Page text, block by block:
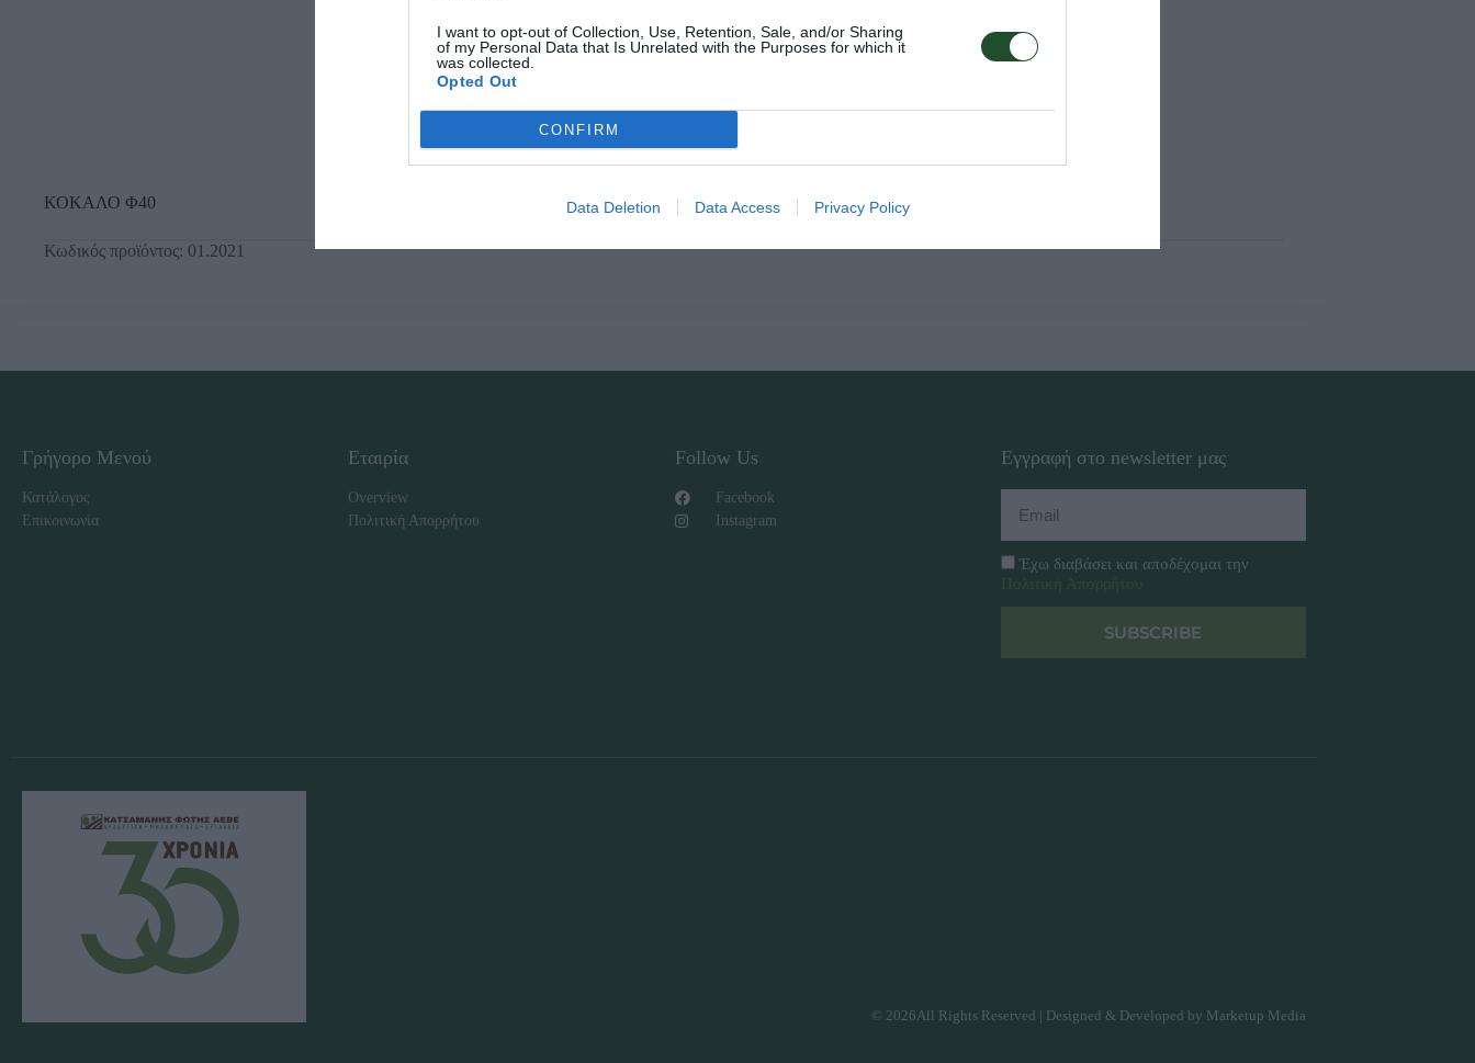
I want to opt-out of Collection, Use, Retention, Sale, and/or Sharing
of my Personal Data that Is Unrelated with the Purposes for which it
was collected.
Opted Out
CONFIRM
Data Deletion Data Access Privacy Policy
ΚΟΚΑΛΟ Φ40
Κωδικός προϊόντος: 01.2021
Γρήγορο Μενού
Κατάλογος
Επικοινωνία
Εταιρία
Overview
Πολιτική Απορρήτου
Follow Us
Facebook
Instagram
Εγγραφή στο newsletter μας
Έχω διαβάσει και αποδέχομαι την
SUBSCRIBE
© 2026All Rights Reserved | Designed & Developed by Marketup Media